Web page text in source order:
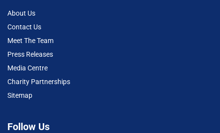
About Us
Contact Us
Meet The Team
Press Releases
Media Centre
Charity Partnerships
Sitemap
Follow Us